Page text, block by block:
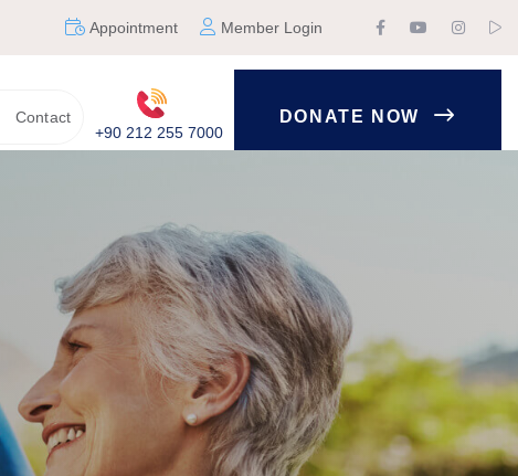
Appointment Member Login
Contact
+90 212 255 7000
DONATE NOW